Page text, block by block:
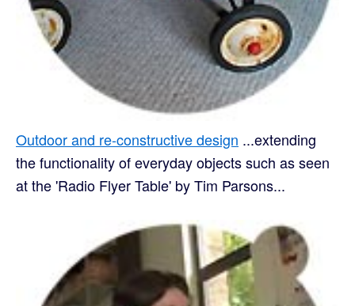
Outdoor and re-constructive design ...extending
the functionality of everyday objects such as seen
at the 'Radio Flyer Table' by Tim Parsons...